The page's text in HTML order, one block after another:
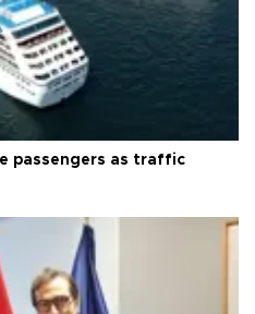
passengers as traffic